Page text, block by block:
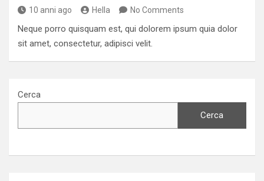
10 anni ago Hella No Comments
Neque porro quisquam est, qui dolorem ipsum quia dolor
sit amet, consectetur, adipisci velit.
Cerca
Cerca